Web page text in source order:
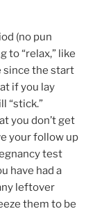
(no pun
to “relax,” like
since the start
if you lay
“stick.”
you don’t get
your follow up
test
have had a
leftover
them to be